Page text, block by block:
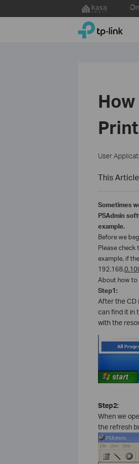
to
TP-Link, Reliably
User
This
Sometimes
PSAdmin
example.
Before we
Please check
example, if
192.168.
About how to
Step1:
After the CD
can find it in
with the
Step2:
When we
the refresh